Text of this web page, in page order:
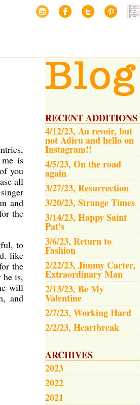
RECENT ADDITIONS
4/12/23, Au revoir, but
not Adieu and hello on
Instagram!!
4/5/23, On the road
again
3/27/23, Resurrection
3/20/23, Strange Times
3/14/23, Happy Saint
Pat’s
3/6/23, Return to
Fashion
2/22/23, Jimmy Carter,
Extraordinary Man
2/13/23, Be My
Valentine
2/7/23, Working Hard
2/2/23, Heartbreak
ARCHIVES
2023
2022
2021
is
you
all
and
the
to
like
the
he is,
will
and